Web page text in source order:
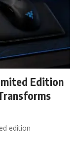
Edition
edition